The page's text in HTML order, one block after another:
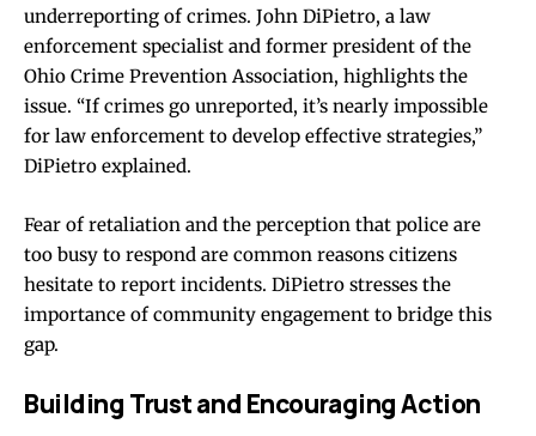
underreporting of crimes. John DiPietro, a law
enforcement specialist and former president of the
Ohio Crime Prevention Association, highlights the
issue. “If crimes go unreported, it’s nearly impossible
for law enforcement to develop effective strategies,”
DiPietro explained.
Fear of retaliation and the perception that police are
too busy to respond are common reasons citizens
hesitate to report incidents. DiPietro stresses the
importance of community engagement to bridge this
gap.
Building Trust and Encouraging Action